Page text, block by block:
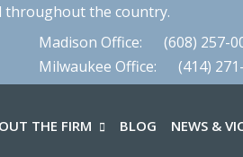
throughout the country.
Madison Office:
(608) 257-
Milwaukee Office:
(414)
THE FIRM BLOG NEWS &